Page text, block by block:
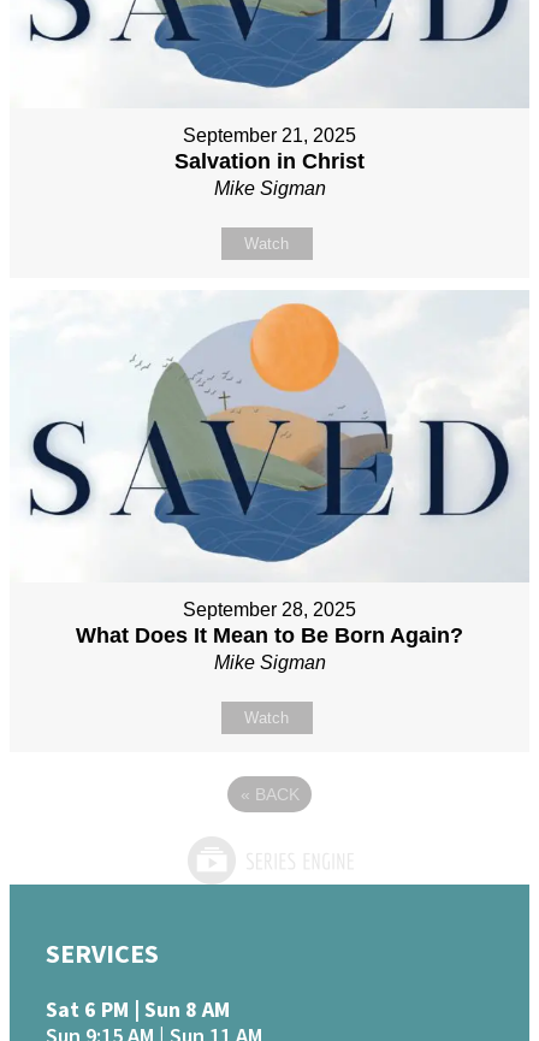
September 21, 2025
Salvation in Christ
Mike Sigman
Watch
September 28, 2025
What Does It Mean to Be Born Again?
Mike Sigman
Watch
« BACK
SERVICES
Sat 6 PM | Sun 8 AM